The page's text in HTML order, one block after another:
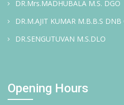
DR.Mrs.MADHUBALA M.S. DGO
DR.M.AJIT KUMAR M.B.B.S
DR.SENGUTUVAN M.S.DLO
Opening Hours